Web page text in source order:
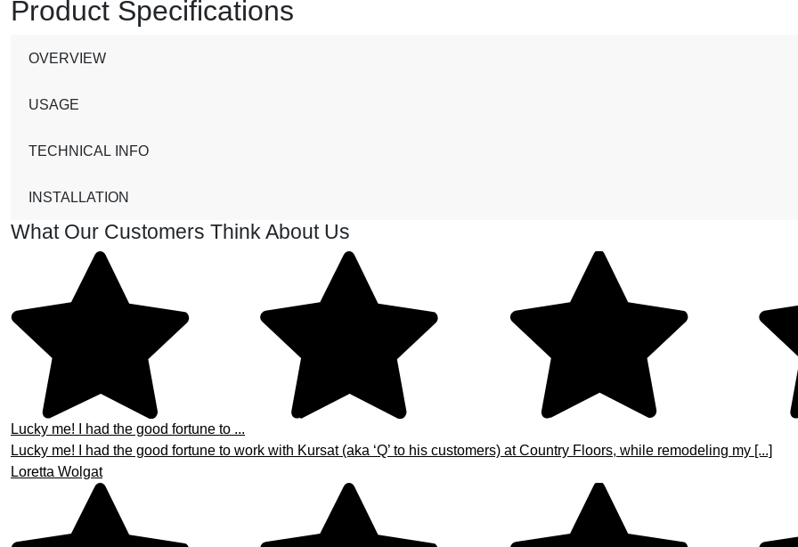
Product Specifications
OVERVIEW
USAGE
TECHNICAL INFO
INSTALLATION
What Our Customers Think About Us
Lucky me! I had the good fortune to ...
Lucky me! I had the good fortune to work with Kursat (aka ‘Q’ to his customers) at Country Floors, while remodeling my [...]
Loretta Wolgat